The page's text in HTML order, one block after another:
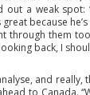
out a weak spot:
because
through them
back, I
and